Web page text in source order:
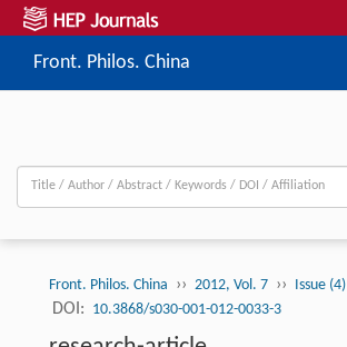
Front. Philos. China
Front. Philos. China ›› 2012, Vol. 7 ›› Issue (4)
DOI: 10.3868/s030-001-012-0033-3